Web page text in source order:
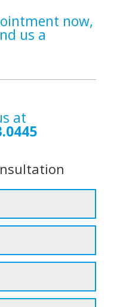
now,
us a
at